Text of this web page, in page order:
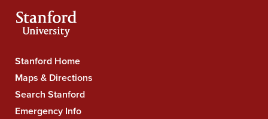
Stanford
University
Navigation
Stanford Home
Maps & Directions
Search Stanford
Emergency Info